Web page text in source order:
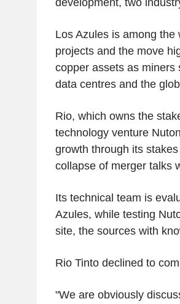
Los Azules is among
projects and the move
copper assets as miners
data centres and the
Rio, which owns the
technology venture
growth through its
collapse of merger talks
Its technical team is
Azules, while testing
site, the sources with
Rio Tinto declined to
"We are obviously